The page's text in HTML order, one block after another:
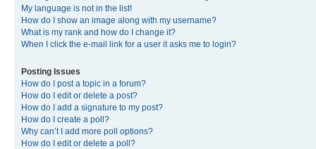
My language is not in the list!
How do I show an image along with my username?
What is my rank and how do I change it?
When I click the e-mail link for a user it asks me to login?
Posting Issues
How do I post a topic in a forum?
How do I edit or delete a post?
How do I add a signature to my post?
How do I create a poll?
Why can’t I add more poll options?
How do I edit or delete a poll?